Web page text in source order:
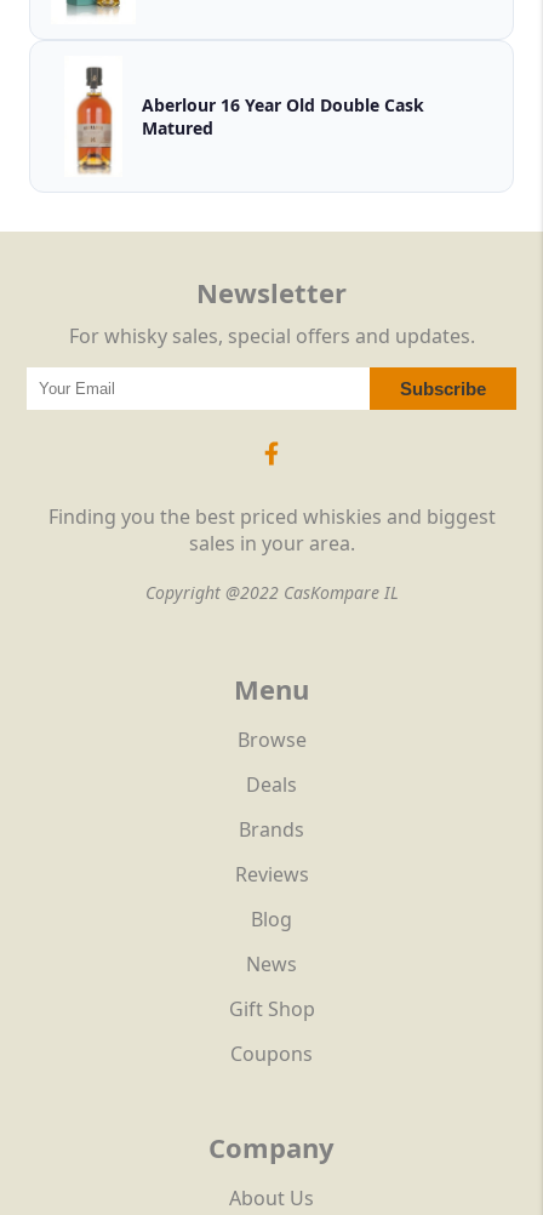
Aberlour 16 Year Old Double Cask
Matured
Finding you the best priced whiskies and biggest
sales in your area.
Copyright @2022 CasKompare IL
Menu
Browse
Deals
Brands
Reviews
Blog
News
Gift Shop
Coupons
Company
About Us
Newsletter
For whisky sales, special offers and updates.